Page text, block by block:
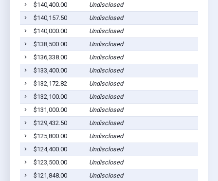
$140,400.00
Undisclosed
$140,157.50
Undisclosed
$140,000.00
Undisclosed
$138,500.00
Undisclosed
$136,338.00
Undisclosed
$133,400.00
Undisclosed
$132,172.82
Undisclosed
$132,100.00
Undisclosed
$131,000.00
Undisclosed
$129,432.50
Undisclosed
$125,800.00
Undisclosed
$124,400.00
Undisclosed
$123,500.00
Undisclosed
$121,848.00
Undisclosed